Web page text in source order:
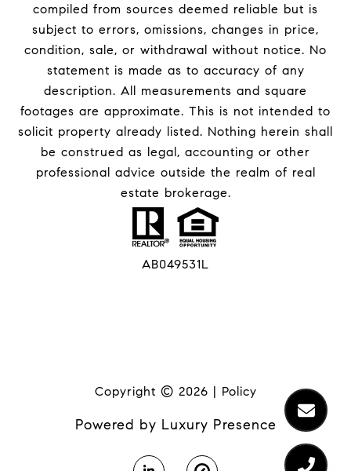
compiled from sources deemed reliable but is
subject to errors, omissions, changes in price,
condition, sale, or withdrawal without notice. No
statement is made as to accuracy of any
description. All measurements and square
footages are approximate. This is not intended to
solicit property already listed. Nothing herein shall
be construed as legal, accounting or other
professional advice outside the realm of real
estate brokerage.
AB049531L
Copyright © 2026 | Policy
Powered by Luxury Presence